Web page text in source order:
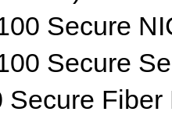
Secure
Secure
Secure